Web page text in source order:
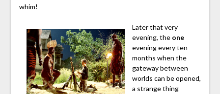
whim!
Later that very
evening, the one
evening every ten
months when the
gateway between
worlds can be opened,
a strange thing